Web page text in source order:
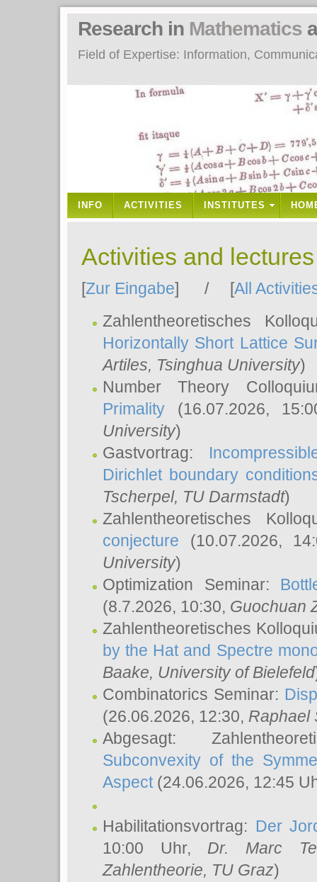
Field of Expertise: Information,
Research in Mathematics
INFO ACTIVITIES INSTITUTES
Activities and
[Zur Eingabe] / [All
Zahlentheoretisches
Horizontally Short Lattice
Artiles, Tsinghua University)
Number Theory
Primality (16.07.2026,
University)
Gastvortrag:
Dirichlet boundary
Tscherpel, TU Darmstadt)
Zahlentheoretisches
conjecture (10.07.2026,
University)
Optimization Seminar:
(8.7.2026, 10:30, Guochuan
Zahlentheoretisches
by the Hat and Spectre
Baake, University of Bielefeld
Combinatorics Seminar:
(26.06.2026, 12:30, Raphael
Abgesagt:
Subconvexity of the
Aspect(24.06.2026, 12:45
Habilitationsvortrag: Der
10:00 Uhr, Dr. Marc
Zahlentheorie, TU Graz)